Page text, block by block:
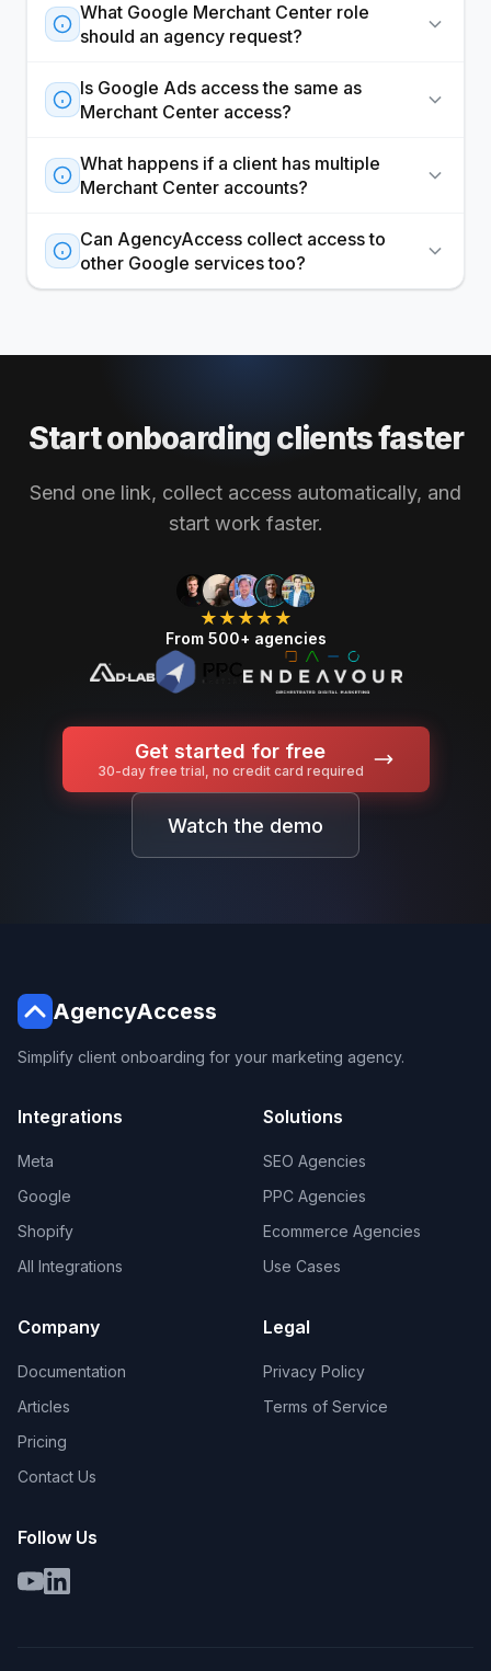
What Google Merchant Center role
should an agency request?
Is Google Ads access the same as
Merchant Center access?
What happens if a client has multiple
Merchant Center accounts?
Can AgencyAccess collect access to
other Google services too?
Start onboarding clients faster
Send one link, collect access automatically, and
start work faster.
★★★★★
From 500+ agencies
Get started for free
30-day free trial, no credit card required
Watch the demo
AgencyAccess
Simplify client onboarding for your marketing agency.
Integrations
Meta
Google
Shopify
All Integrations
Solutions
SEO Agencies
PPC Agencies
Ecommerce Agencies
Use Cases
Company
Documentation
Articles
Pricing
Contact Us
Legal
Privacy Policy
Terms of Service
Follow Us